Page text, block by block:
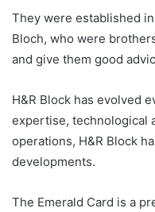
They were established
Bloch, who were
and give them good
H&R Block has evolved
expertise, technological
operations, H&R Block
developments.
The Emerald Card is a